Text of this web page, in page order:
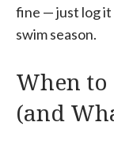
fine — just log it
swim season.
When to
(and